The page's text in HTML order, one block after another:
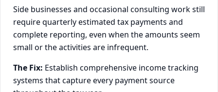
Side businesses and occasional consulting work still
require quarterly estimated tax payments and
complete reporting, even when the amounts seem
small or the activities are infrequent.
The Fix: Establish comprehensive income tracking
systems that capture every payment source